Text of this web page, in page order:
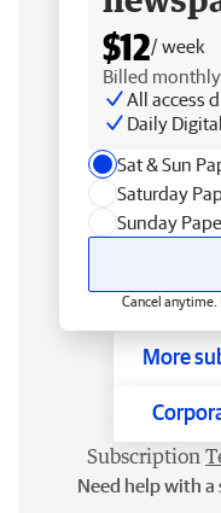
$12/ week
Billed
All access
Daily
Sat & Sun
Saturday
Sunday
Cancel anytime.
More
Subscription
Need help with